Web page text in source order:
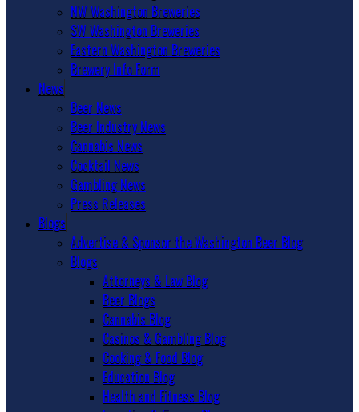
NW Washington Breweries
SW Washington Breweries
Eastern Washington Breweries
Brewery Info Form
News
Beer News
Beer Industry News
Cannabis News
Cocktail News
Gambling News
Press Releases
Blogs
Advertise & Sponsor the Washington Beer Blog
Blogs
Attorneys & Law Blog
Beer Blogs
Cannabis Blog
Casinos & Gambling Blog
Cooking & Food Blog
Education Blog
Health and Fitness Blog